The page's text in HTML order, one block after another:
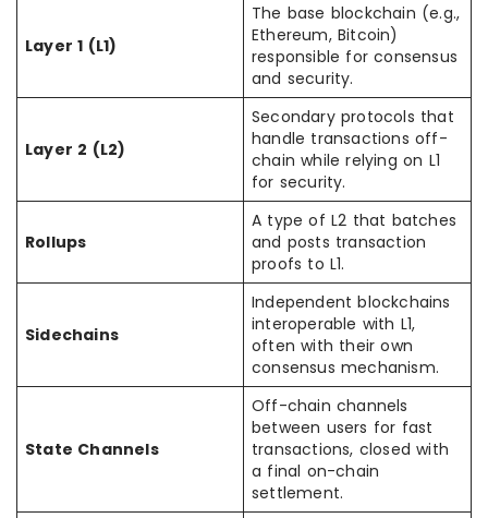
Layer 1 (L1)
The base blockchain (e.g.,
Ethereum, Bitcoin)
responsible for consensus
and security.
Layer 2 (L2)
Secondary protocols that
handle transactions off-
chain while relying on L1
for security.
Rollups
A type of L2 that batches
and posts transaction
proofs to L1.
Sidechains
Independent blockchains
interoperable with L1,
often with their own
consensus mechanism.
State Channels
Off-chain channels
between users for fast
transactions, closed with
a final on-chain
settlement.